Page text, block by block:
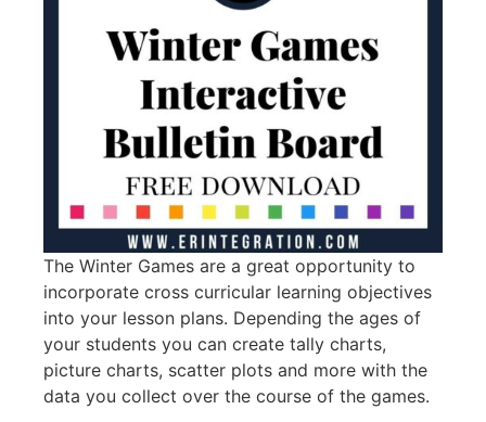
The Winter Games are a great opportunity to
incorporate cross curricular learning objectives
into your lesson plans. Depending the ages of
your students you can create tally charts,
picture charts, scatter plots and more with the
data you collect over the course of the games.